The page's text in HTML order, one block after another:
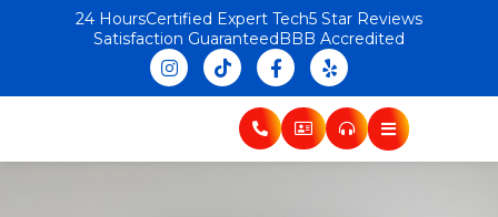
24 HoursCertified Expert Tech5 Star Reviews
Satisfaction GuaranteedBBB Accredited